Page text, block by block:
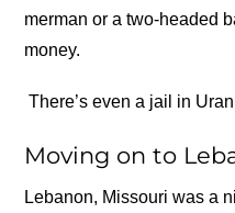
merman or a two-headed
money.
There’s even a jail in
Moving on to
Lebanon, Missouri was a